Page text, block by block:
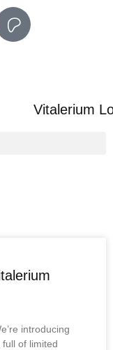
introducing
of limited